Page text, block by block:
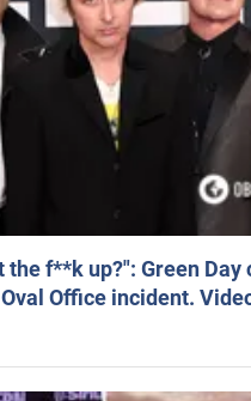
the f**k up?": Green
Office incident.